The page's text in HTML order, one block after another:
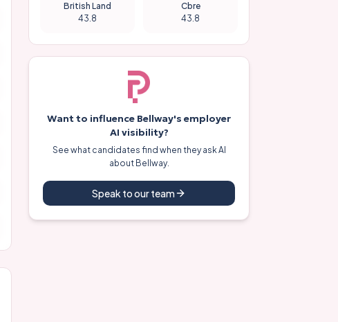
British Land
43.8
Cbre
43.8
Want to influence Bellway's employer
AI visibility?
See what candidates find when they ask AI
about Bellway.
Speak to our team